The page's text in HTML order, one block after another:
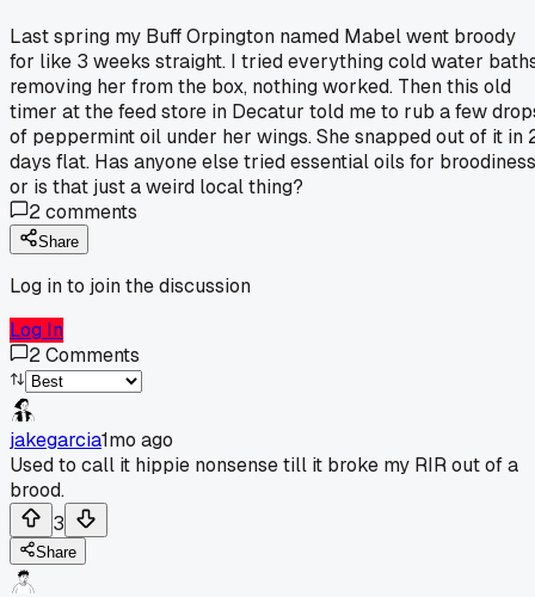
Last spring my Buff Orpington named Mabel went broody
for like 3 weeks straight. I tried everything cold water
removing her from the box, nothing worked. Then this old
timer at the feed store in Decatur told me to rub a few
of peppermint oil under her wings. She snapped out of it in
days flat. Has anyone else tried essential oils for broodiness
or is that just a weird local thing?
2comments
Share
Log in to join the discussion
Log In
2Comments
jakegarcia1mo ago
Used to call it hippie nonsense till it broke my RIR out of a
brood.
3
Share